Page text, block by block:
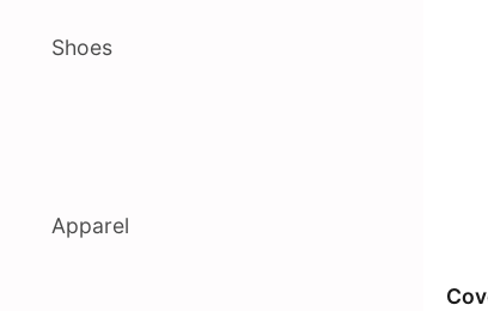
Shoes
Apparel